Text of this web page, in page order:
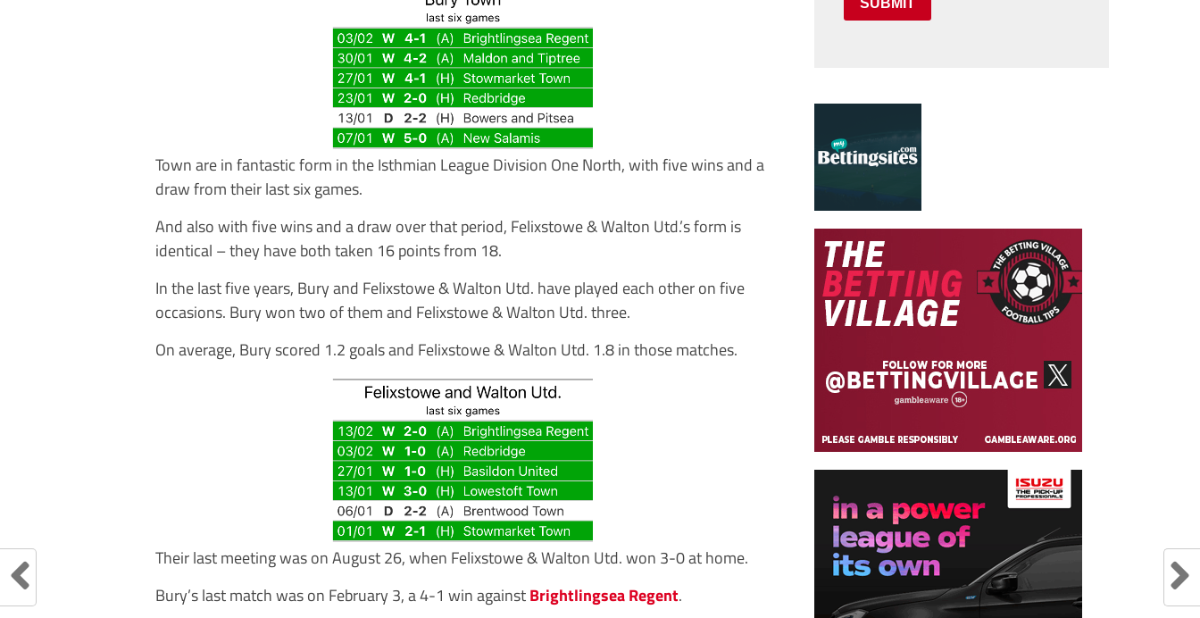
Town are in fantastic form in the Isthmian League Division One North, with five wins and a
draw from their last six games.
And also with five wins and a draw over that period, Felixstowe & Walton Utd.’s form is
identical – they have both taken 16 points from 18.
In the last five years, Bury and Felixstowe & Walton Utd. have played each other on five
occasions. Bury won two of them and Felixstowe & Walton Utd. three.
On average, Bury scored 1.2 goals and Felixstowe & Walton Utd. 1.8 in those matches.
Their last meeting was on August 26, when Felixstowe & Walton Utd. won 3-0 at home.
Bury’s last match was on February 3, a 4-1 win againstBrightlingsea Regent.